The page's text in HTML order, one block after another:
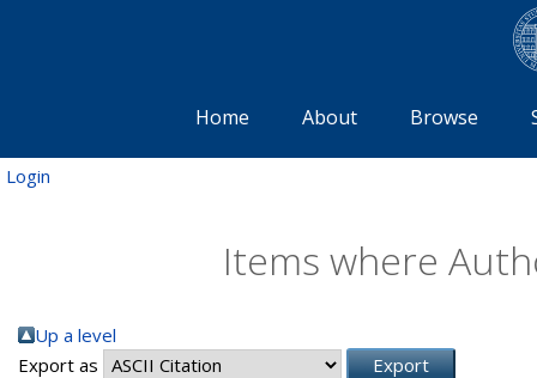
Home About Browse
Login
Items where
Up a level
Export as